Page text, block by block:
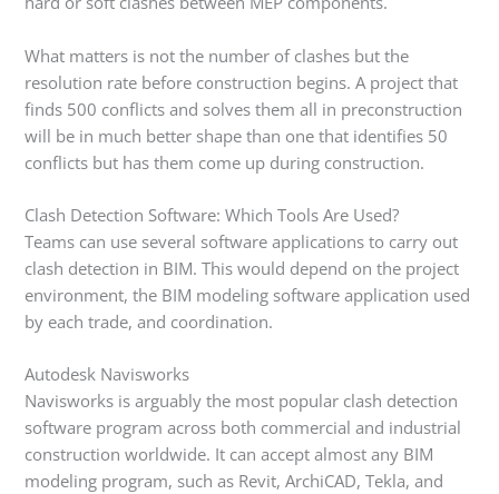
What matters is not the number of clashes but the
resolution rate before construction begins. A project that
finds 500 conflicts and solves them all in preconstruction
will be in much better shape than one that identifies 50
conflicts but has them come up during construction.
Clash Detection Software: Which Tools Are Used?
Teams can use several software applications to carry out
clash detection in BIM. This would depend on the project
environment, the BIM modeling software application used
by each trade, and coordination.
Autodesk Navisworks
Navisworks is arguably the most popular clash detection
software program across both commercial and industrial
construction worldwide. It can accept almost any BIM
modeling program, such as Revit, ArchiCAD, Tekla, and